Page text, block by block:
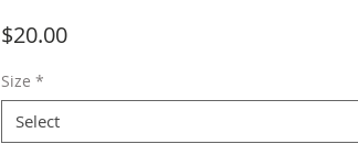
$20.00Price
Size *
Select